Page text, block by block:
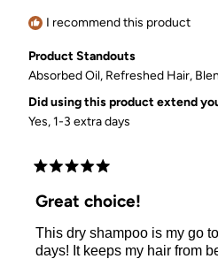
I recommend this product
Product Standouts
Absorbed Oil, Refreshed Hair,
Did using this product extend
Yes, 1-3 extra days
Rated
5
out
5
stars
Great choice!
This dry shampoo is my go
days! It keeps my hair from